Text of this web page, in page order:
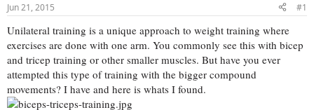
Jun 21, 2015 #1
Unilateral training is a unique approach to weight training where
exercises are done with one arm. You commonly see this with bicep
and tricep training or other smaller muscles. But have you ever
attempted this type of training with the bigger compound
movements? I have and here is whats I found.